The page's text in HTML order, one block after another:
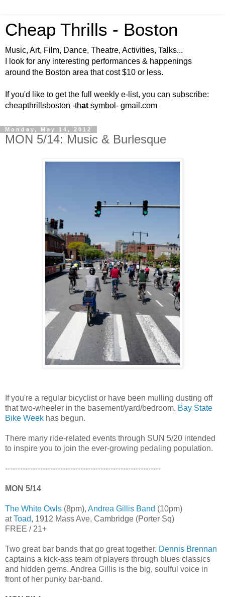
Cheap Thrills - Boston
Music, Art, Film, Dance, Theatre, Activities, Talks...
I look for any interesting performances & happenings
around the Boston area that cost $10 or less.
If you'd like to get the full weekly e-list, you can subscribe:
cheapthrillsboston -that symbol - gmail.com
Monday, May 14, 2012
MON 5/14: Music & Burlesque
If you're a regular bicyclist or have been mulling dusting off
that two-wheeler in the basement/yard/bedroom, Bay State
Bike Week has begun.
There many ride-related events through SUN 5/20 intended
to inspire you to join the ever-growing pedaling population.
--------------------------------------------------------------
MON 5/14
The White Owls (8pm), Andrea Gillis Band (10pm)
atToad, 1912 Mass Ave, Cambridge (Porter Sq)
FREE / 21+
Two great bar bands that go great together. Dennis Brennan
captains a kick-ass team of players through blues classics
and hidden gems. Andrea Gillis is the big, soulful voice in
front of her punky bar-band.